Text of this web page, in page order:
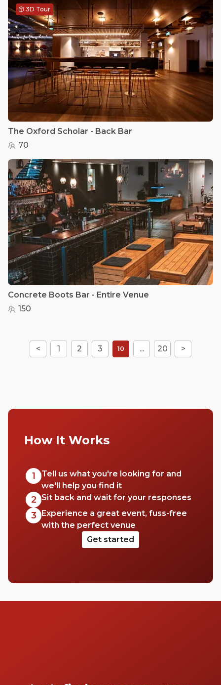
3D Tour
The Oxford Scholar - Back Bar
70
Concrete Boots Bar - Entire Venue
150
< 1 2 3 10 ... 20 >
How It Works
1
Tell us what you're looking for and
we'll help you find it
2 Sit back and wait for your responses
3
Experience a great event, fuss-free
with the perfect venue
Get started